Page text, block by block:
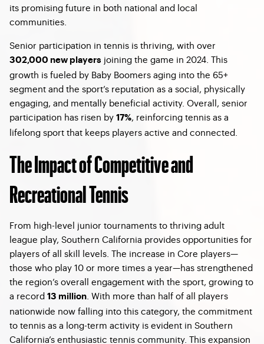
its promising future in both national and local
communities.
Senior participation in tennis is thriving, with over
302,000 new players joining the game in 2024. This
growth is fueled by Baby Boomers aging into the 65+
segment and the sport’s reputation as a social, physically
engaging, and mentally beneficial activity. Overall, senior
participation has risen by 17%, reinforcing tennis as a
lifelong sport that keeps players active and connected.
The Impact of Competitive and
Recreational Tennis
From high-level junior tournaments to thriving adult
league play, Southern California provides opportunities for
players of all skill levels. The increase in Core players—
those who play 10 or more times a year—has strengthened
the region’s overall engagement with the sport, growing to
a record 13 million . With more than half of all players
nationwide now falling into this category, the commitment
to tennis as a long-term activity is evident in Southern
California’s enthusiastic tennis community. This expansion